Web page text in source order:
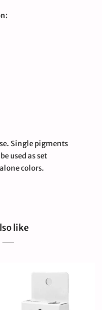
Single pigments
used as set
colors.
like